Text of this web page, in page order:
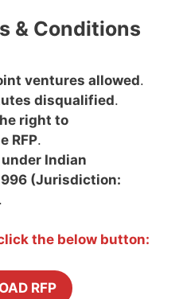
& Conditions
ventures allowed.
disqualified.
right to
RFP.
Indian
(Jurisdiction:
.
the below button:
RFP